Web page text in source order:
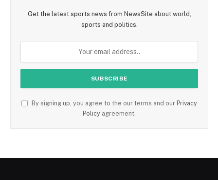
Get the latest sports news from NewsSite about world,
sports and politics.
By signing up, you agree to the our terms and our Privacy
Policy agreement.